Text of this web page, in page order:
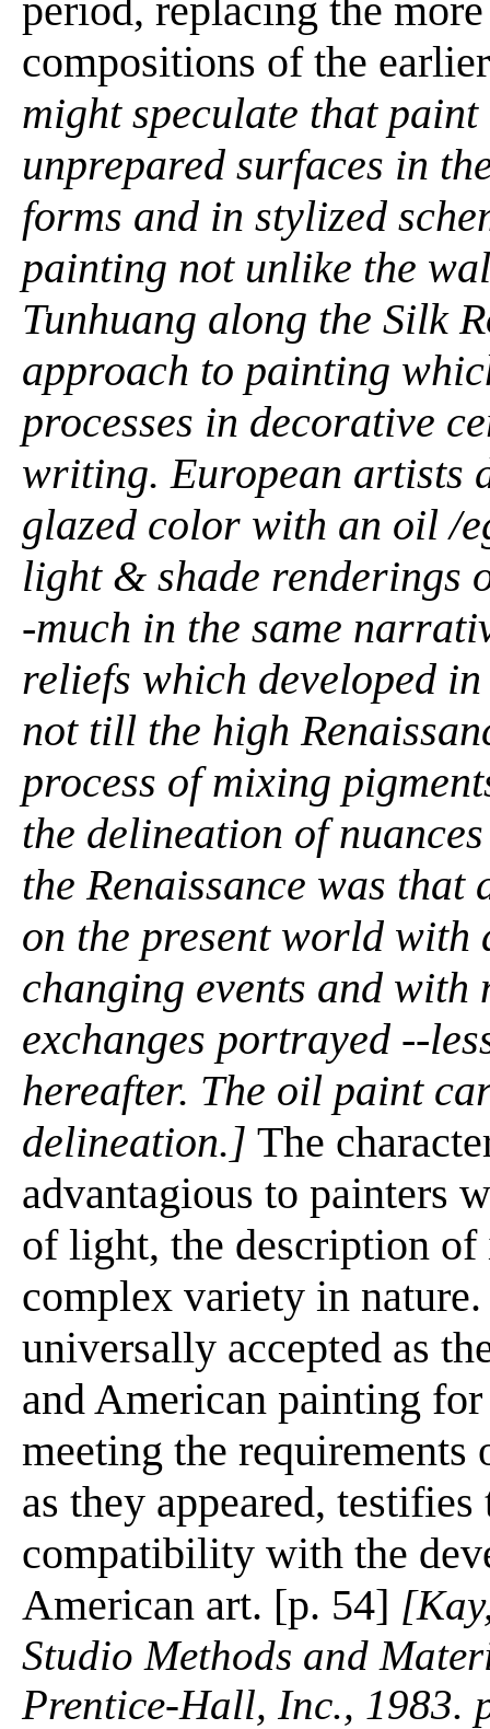
period, replacing the
compositions of the
might speculate that
unprepared surfaces in
forms and in stylized
painting not unlike the
Tunhuang along the Silk
approach to painting
processes in decorative
writing. European artists
glazed color with an oil /
light & shade renderings
-much in the same
reliefs which developed
not till the high
process of mixing
the delineation of
the Renaissance was
on the present world with
changing events and
exchanges portrayed --
hereafter. The oil paint
delineation.] The
advantagious to painters
of light, the description
complex variety in
universally accepted as
and American painting
meeting the
as they appeared,
compatibility with the
American art. [p. 54]
Studio Methods and
Prentice-Hall, Inc., 1983.